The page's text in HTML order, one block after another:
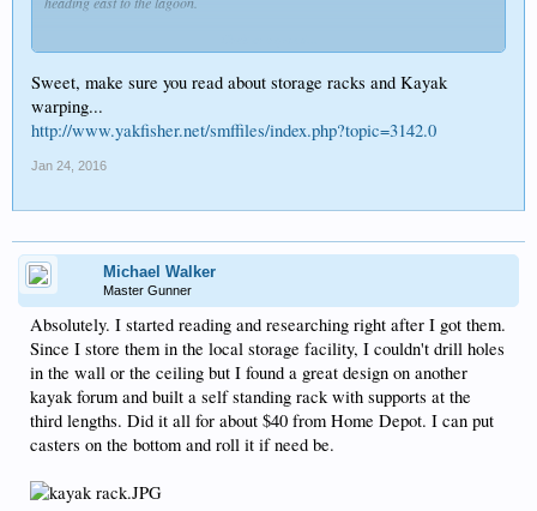
Sweet, make sure you read about storage racks and Kayak
warping...
http://www.yakfisher.net/smffiles/index.php?topic=3142.0
Jan 24, 2016
Michael Walker
Master Gunner
Absolutely. I started reading and researching right after I got them.
Since I store them in the local storage facility, I couldn't drill holes
in the wall or the ceiling but I found a great design on another
kayak forum and built a self standing rack with supports at the
third lengths. Did it all for about $40 from Home Depot. I can put
casters on the bottom and roll it if need be.